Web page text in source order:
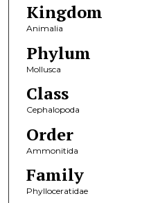
Kingdom
Animalia
Phylum
Mollusca
Class
Cephalopoda
Order
Ammonitida
Family
Phylloceratidae